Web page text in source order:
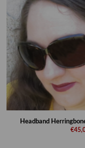
Headband